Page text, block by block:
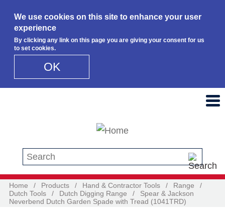
We use cookies on this site to enhance your user
experience
By clicking any link on this page you are giving your consent for us
to set cookies.
OK
Search this site
Home / Products / Hand & Contractor Tools / Range
/
Dutch Tools
/ Dutch Digging Range /
Spear & Jackson
Neverbend Dutch Garden Spade with Tread (1041TRD)